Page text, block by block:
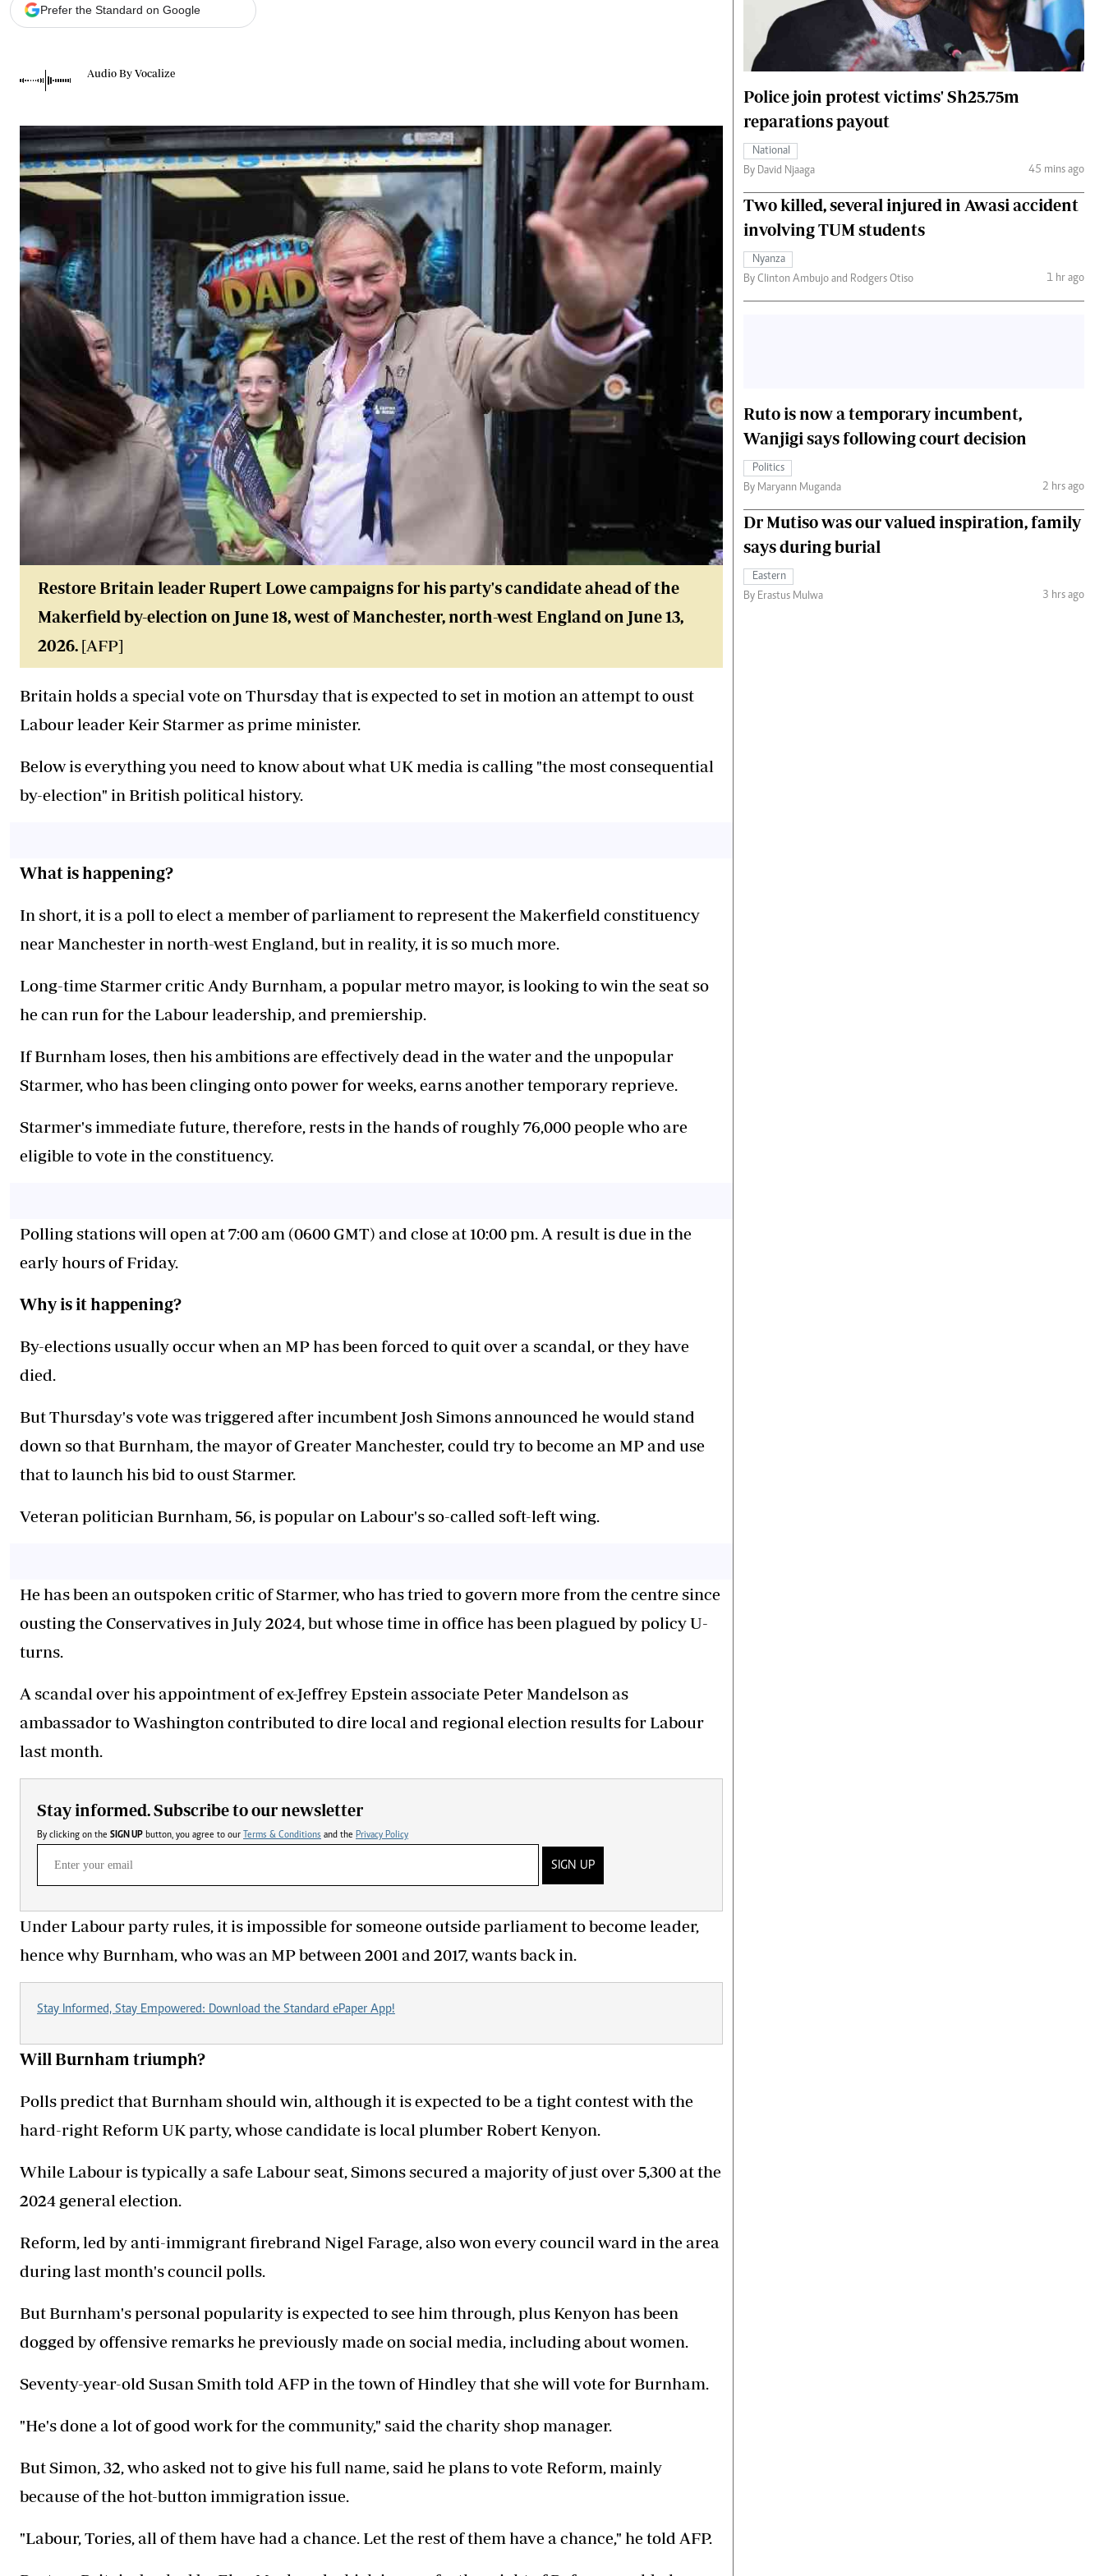
The Nairobian
News
Scandals
Gossip
Sports
Blogs
Entertainment
Politics
The Nairobian
Ten Things
Health
Flash Back
Nairobian Shop
The Nairobian
The Standard Courier
Prefer the Standard on Google
Audio By Vocalize
Restore Britain leader Rupert Lowe campaigns for his party's candidate ahead of the
Makerfield by-election on June 18, west of Manchester, north-west England on June 13,
2026. [AFP]
Britain holds a special vote on Thursday that is expected to set in motion an attempt to oust
Labour leader Keir Starmer as prime minister.
Below is everything you need to know about what UK media is calling "the most consequential
by-election" in British political history.
What is happening?
In short, it is a poll to elect a member of parliament to represent the Makerfield constituency
near Manchester in north-west England, but in reality, it is so much more.
Long-time Starmer critic Andy Burnham, a popular metro mayor, is looking to win the seat so
he can run for the Labour leadership, and premiership.
If Burnham loses, then his ambitions are effectively dead in the water and the unpopular
Starmer, who has been clinging onto power for weeks, earns another temporary reprieve.
Starmer's immediate future, therefore, rests in the hands of roughly 76,000 people who are
eligible to vote in the constituency.
Polling stations will open at 7:00 am (0600 GMT) and close at 10:00 pm. A result is due in the
early hours of Friday.
Why is it happening?
By-elections usually occur when an MP has been forced to quit over a scandal, or they have
died.
But Thursday's vote was triggered after incumbent Josh Simons announced he would stand
down so that Burnham, the mayor of Greater Manchester, could try to become an MP and use
that to launch his bid to oust Starmer.
Veteran politician Burnham, 56, is popular on Labour's so-called soft-left wing.
He has been an outspoken critic of Starmer, who has tried to govern more from the centre since
ousting the Conservatives in July 2024, but whose time in office has been plagued by policy U-
turns.
A scandal over his appointment of ex-Jeffrey Epstein associate Peter Mandelson as
ambassador to Washington contributed to dire local and regional election results for Labour
last month.
Stay informed. Subscribe to our newsletter
By clicking on the SIGN UP button, you agree to our Terms & Conditions and the Privacy Policy
SIGN UP
Under Labour party rules, it is impossible for someone outside parliament to become leader,
hence why Burnham, who was an MP between 2001 and 2017, wants back in.
Stay Informed, Stay Empowered: Download the Standard ePaper App!
Will Burnham triumph?
Polls predict that Burnham should win, although it is expected to be a tight contest with the
hard-right Reform UK party, whose candidate is local plumber Robert Kenyon.
While Labour is typically a safe Labour seat, Simons secured a majority of just over 5,300 at the
2024 general election.
Reform, led by anti-immigrant firebrand Nigel Farage, also won every council ward in the area
during last month's council polls.
But Burnham's personal popularity is expected to see him through, plus Kenyon has been
dogged by offensive remarks he previously made on social media, including about women.
Seventy-year-old Susan Smith told AFP in the town of Hindley that she will vote for Burnham.
"He's done a lot of good work for the community," said the charity shop manager.
But Simon, 32, who asked not to give his full name, said he plans to vote Reform, mainly
because of the hot-button immigration issue.
"Labour, Tories, all of them have had a chance. Let the rest of them have a chance," he told AFP.
Police join protest victims' Sh25.75m
reparations payout
National
By David Njaaga
45 mins ago
Two killed, several injured in Awasi accident
involving TUM students
Nyanza
By Clinton Ambujo and Rodgers Otiso
1 hr ago
Ruto is now a temporary incumbent,
Wanjigi says following court decision
Politics
By Maryann Muganda
2 hrs ago
Dr Mutiso was our valued inspiration, family
says during burial
Eastern
By Erastus Mulwa
3 hrs ago